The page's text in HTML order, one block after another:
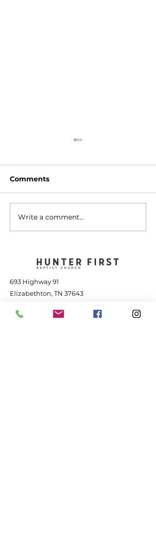
The Transforming
Power of Jesus - July
Comments
Write a comment...
693 Highway 91
Elizabethton, TN 37643
423-543-1381